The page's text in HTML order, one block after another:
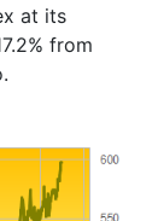
at its
from